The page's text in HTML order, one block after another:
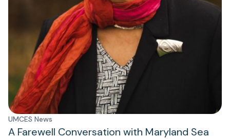
UMCES News
A Farewell Conversation with Maryland Sea